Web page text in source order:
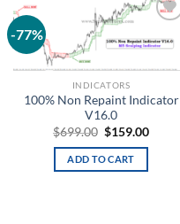
-77%
wishlist
INDICATORS
100% Non Repaint Indicator
V16.0
$699.00 $159.00
ADD TO CART